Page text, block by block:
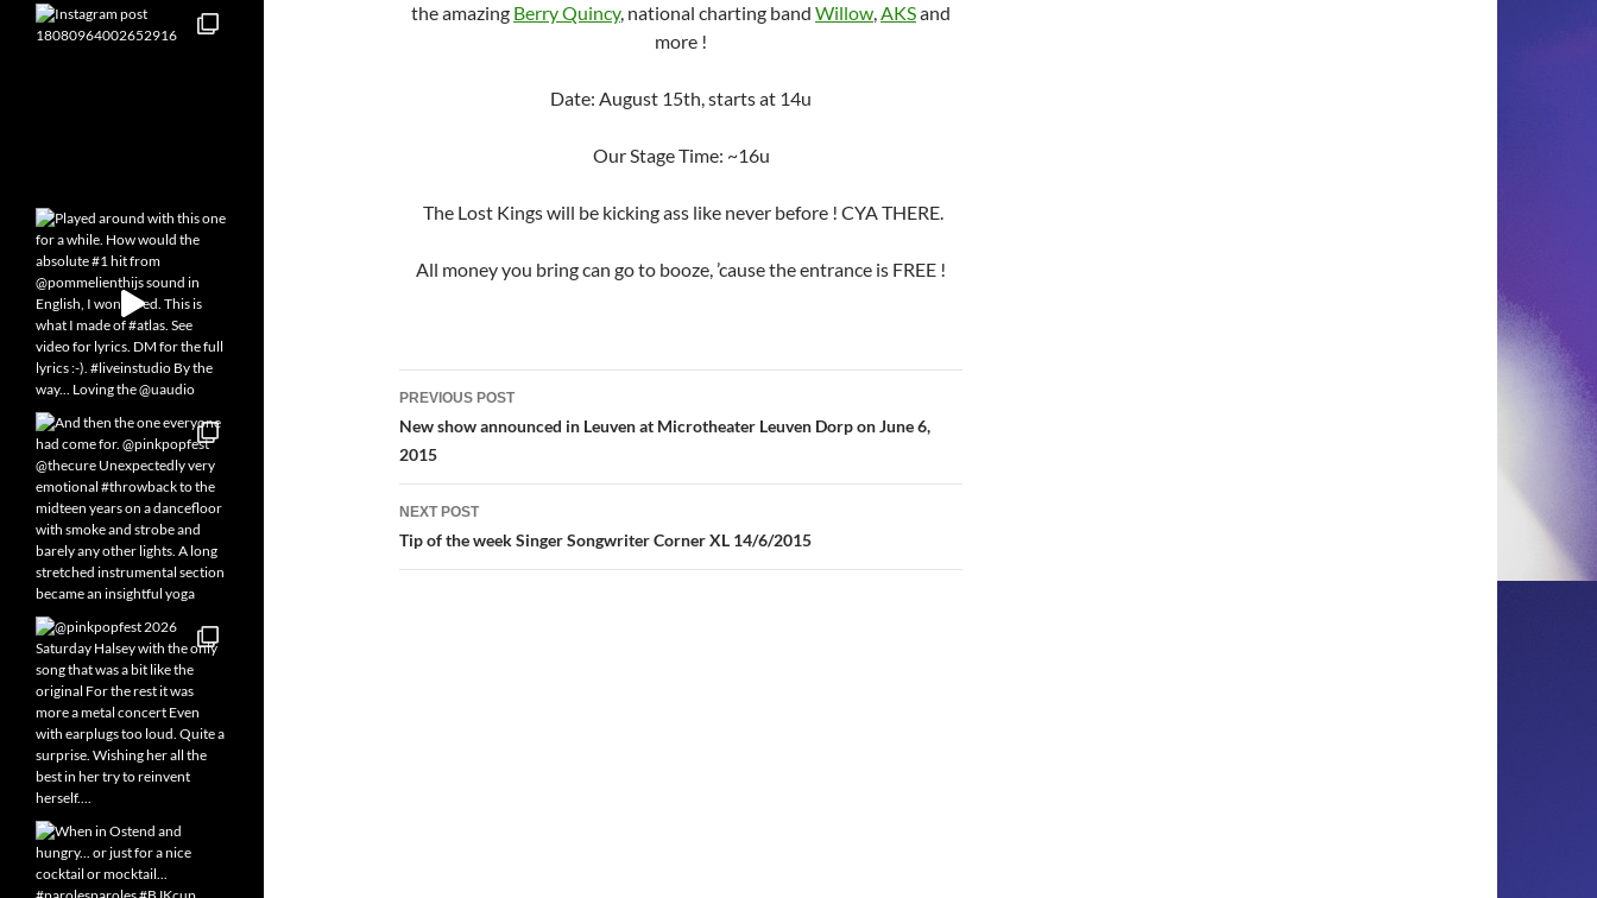
the amazing Berry Quincy, national charting band Willow,AKSand
more !
Date: August 15th, starts at 14u
Our Stage Time: ~16u
The Lost Kings will be kicking ass like never before ! CYA THERE.
All money you bring can go to booze, ’cause the entrance is FREE !
Post
navigation
PREVIOUS POST
New show announced in Leuven at Microtheater Leuven Dorp on June 6,
2015
NEXT POST
Tip of the week Singer Songwriter Corner XL 14/6/2015